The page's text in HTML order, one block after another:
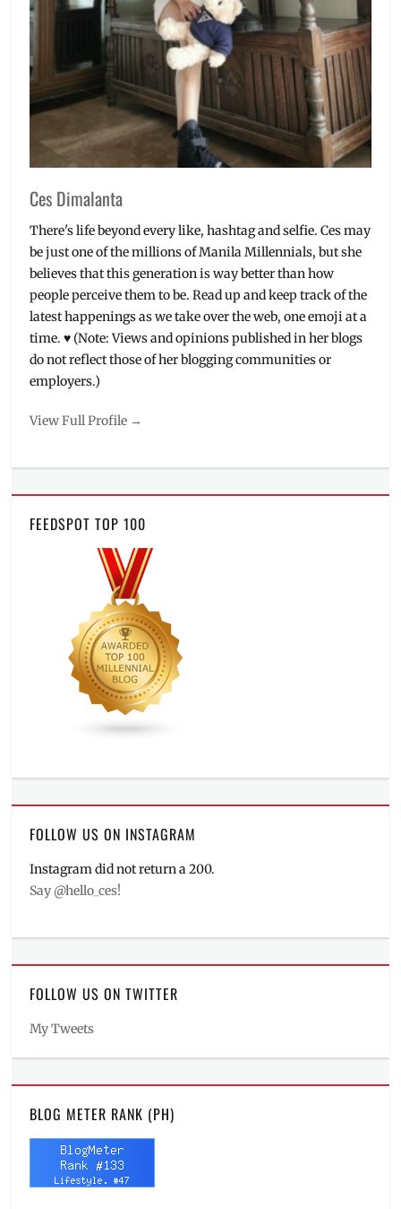
Ces Dimalanta
There's life beyond every like, hashtag and selfie. Ces may
be just one of the millions of Manila Millennials, but she
believes that this generation is way better than how
people perceive them to be. Read up and keep track of the
latest happenings as we take over the web, one emoji at a
time. ♥ (Note: Views and opinions published in her blogs
do not reflect those of her blogging communities or
employers.)
View Full Profile →
FEEDSPOT TOP 100
FOLLOW US ON INSTAGRAM
Instagram did not return a 200.
Say @hello_ces!
FOLLOW US ON TWITTER
My Tweets
BLOG METER RANK (PH)